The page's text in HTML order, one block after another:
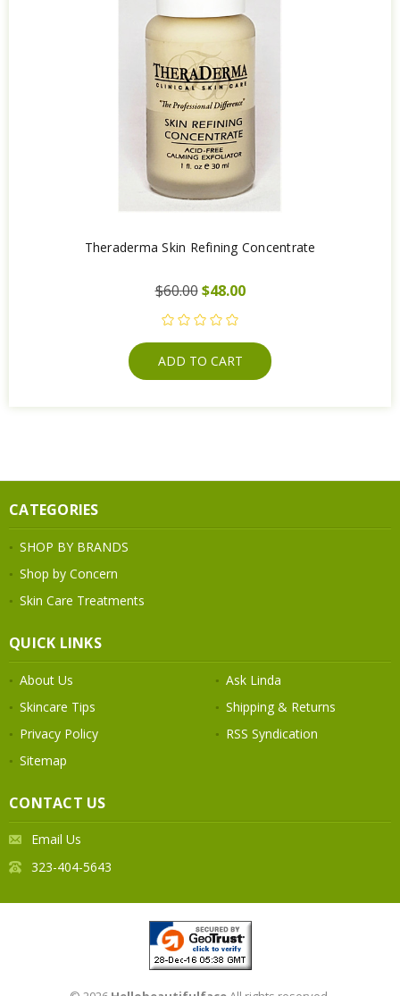
Theraderma Skin Refining Concentrate
$60.00 $48.00
ADD TO CART
CATEGORIES
SHOP BY BRANDS
Shop by Concern
Skin Care Treatments
QUICK LINKS
About Us
Ask Linda
Skincare Tips
Shipping & Returns
Privacy Policy
RSS Syndication
Sitemap
CONTACT US
Email Us
323-404-5643